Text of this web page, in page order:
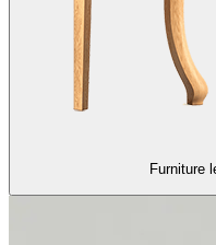
Furniture